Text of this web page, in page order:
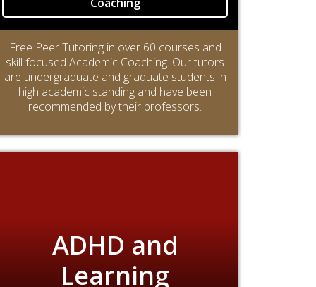
Free Peer Tutoring in over 60 courses and
skill focused Academic Coaching. Our tutors
are undergraduate and graduate students in
high academic standing and have been
recommended by their professors.
ADHD and
Learning